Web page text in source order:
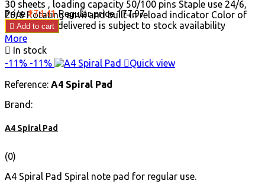
30 sheets , loading capacity 50/100 pins Staple use 24/6,
26/6 Rotating anvil and built-in reload indicator Color of
the product delivered is subject to stock availability
Price ₹174.41 Regular price ₹177.97
 Add to cart
More

In stock
-11% -11% Quick view
Reference: A4 Spiral Pad
Brand:
A4 Spiral Pad
(0)
A4 Spiral Pad Spiral note pad for regular use.